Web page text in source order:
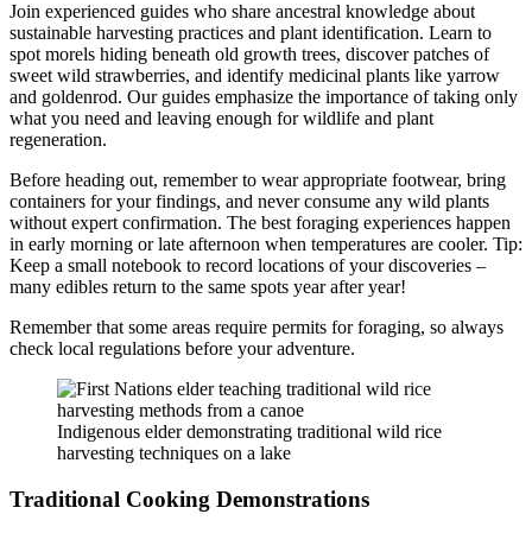
Join experienced guides who share ancestral knowledge about
sustainable harvesting practices and plant identification. Learn to
spot morels hiding beneath old growth trees, discover patches of
sweet wild strawberries, and identify medicinal plants like yarrow
and goldenrod. Our guides emphasize the importance of taking only
what you need and leaving enough for wildlife and plant
regeneration.
Before heading out, remember to wear appropriate footwear, bring
containers for your findings, and never consume any wild plants
without expert confirmation. The best foraging experiences happen
in early morning or late afternoon when temperatures are cooler. Tip:
Keep a small notebook to record locations of your discoveries –
many edibles return to the same spots year after year!
Remember that some areas require permits for foraging, so always
check local regulations before your adventure.
Indigenous elder demonstrating traditional wild rice
harvesting techniques on a lake
Traditional Cooking Demonstrations